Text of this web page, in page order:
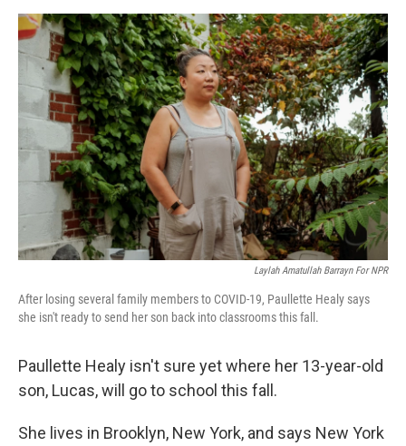
i
n
k
e
d
I
n
m
a
i
l
Laylah Amatullah Barrayn For NPR
After losing several family members to COVID-19, Paullette Healy says
she isn't ready to send her son back into classrooms this fall.
Paullette Healy isn't sure yet where her 13-year-old
son, Lucas, will go to school this fall.
She lives in Brooklyn, New York, and says New York